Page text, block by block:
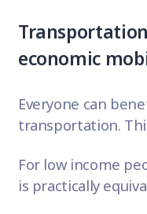
economic
Everyone can
transportation.
For low income
is practically